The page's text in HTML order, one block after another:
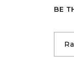
BE